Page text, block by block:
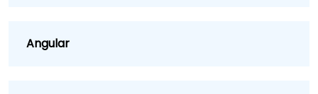
Angular